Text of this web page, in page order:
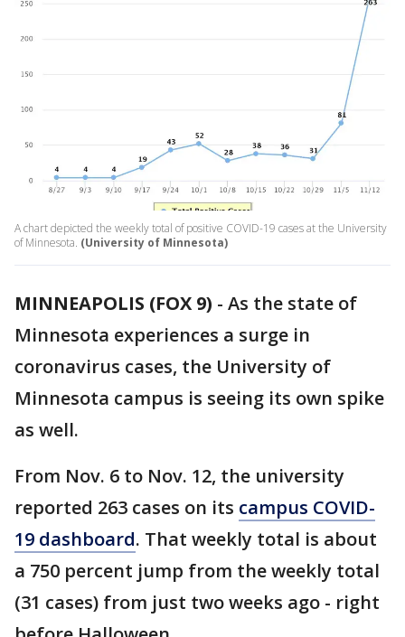
A chart depicted the weekly total of positive COVID-19 cases at the University
of Minnesota. (University of Minnesota)
MINNEAPOLIS (FOX 9) - As the state of
Minnesota experiences a surge in
coronavirus cases, the University of
Minnesota campus is seeing its own spike
as well.
From Nov. 6 to Nov. 12, the university
reported 263 cases on its campus COVID-
19 dashboard. That weekly total is about
a 750 percent jump from the weekly total
(31 cases) from just two weeks ago - right